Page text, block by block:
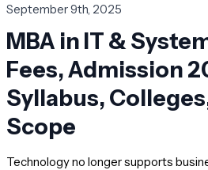
September 9th, 2025
MBA in IT &
Fees, Admission
Syllabus,
Scope
Technology no longer supports